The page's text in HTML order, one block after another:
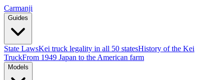
Carmanji
Guides
State LawsKei truck legality in all 50 statesHistory of the Kei
TruckFrom 1949 Japan to the American farm
Models